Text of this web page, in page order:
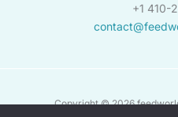
+1 410-
Copyright © 2026